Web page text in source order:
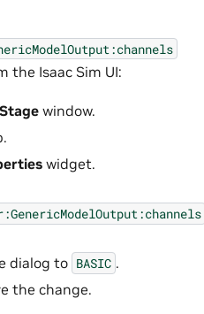
the Isaac Sim UI:
Stage window.
widget.
dialog to BASIC .
the change.